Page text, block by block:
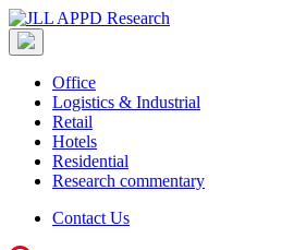
Office
Logistics & Industrial
Retail
Hotels
Residential
Research commentary
Contact Us